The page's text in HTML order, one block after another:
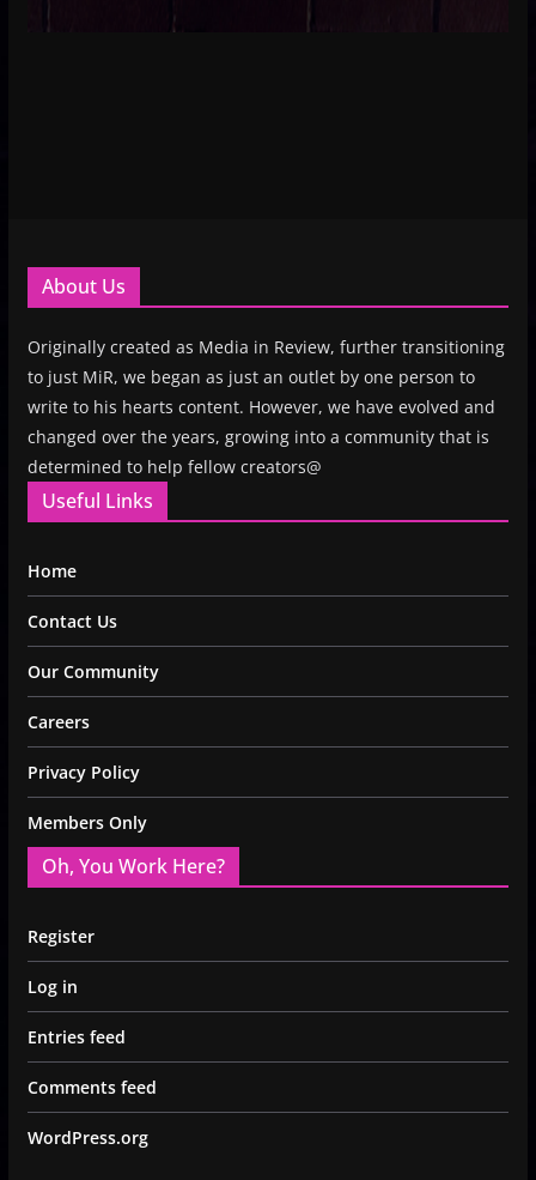
About Us
Originally created as Media in Review, further transitioning
to just MiR, we began as just an outlet by one person to
write to his hearts content. However, we have evolved and
changed over the years, growing into a community that is
determined to help fellow creators@
Useful Links
Home
Contact Us
Our Community
Careers
Privacy Policy
Members Only
Oh, You Work Here?
Register
Log in
Entries feed
Comments feed
WordPress.org